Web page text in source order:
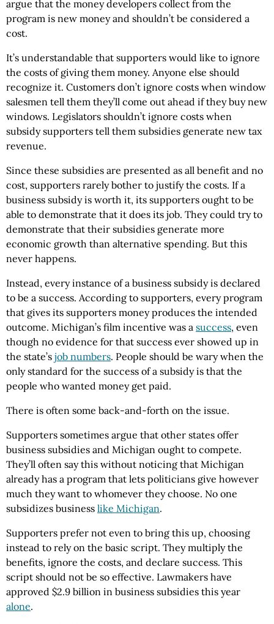
argue that the money developers collect from the
program is new money and shouldn’t be considered a
cost.
It’s understandable that supporters would like to ignore
the costs of giving them money. Anyone else should
recognize it. Customers don’t ignore costs when window
salesmen tell them they’ll come out ahead if they buy new
windows. Legislators shouldn’t ignore costs when
subsidy supporters tell them subsidies generate new tax
revenue.
Since these subsidies are presented as all benefit and no
cost, supporters rarely bother to justify the costs. If a
business subsidy is worth it, its supporters ought to be
able to demonstrate that it does its job. They could try to
demonstrate that their subsidies generate more
economic growth than alternative spending. But this
never happens.
Instead, every instance of a business subsidy is declared
to be a success. According to supporters, every program
that gives its supporters money produces the intended
outcome. Michigan’s film incentive was a success, even
though no evidence for that success ever showed up in
the state’s job numbers. People should be wary when the
only standard for the success of a subsidy is that the
people who wanted money get paid.
There is often some back-and-forth on the issue.
Supporters sometimes argue that other states offer
business subsidies and Michigan ought to compete.
They’ll often say this without noticing that Michigan
already has a program that lets politicians give however
much they want to whomever they choose. No one
subsidizes business like Michigan.
Supporters prefer not even to bring this up, choosing
instead to rely on the basic script. They multiply the
benefits, ignore the costs, and declare success. This
script should not be so effective. Lawmakers have
approved $2.9 billion in business subsidies this year
alone.